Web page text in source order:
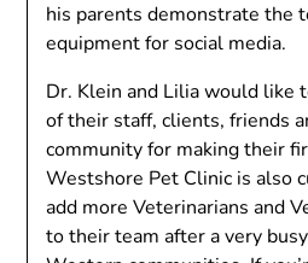
his parents demonstrate the
equipment for social media.
Dr. Klein and Lilia would like
of their staff, clients, friends
community for making their
Westshore Pet Clinic is also
add more Veterinarians and
to their team after a very